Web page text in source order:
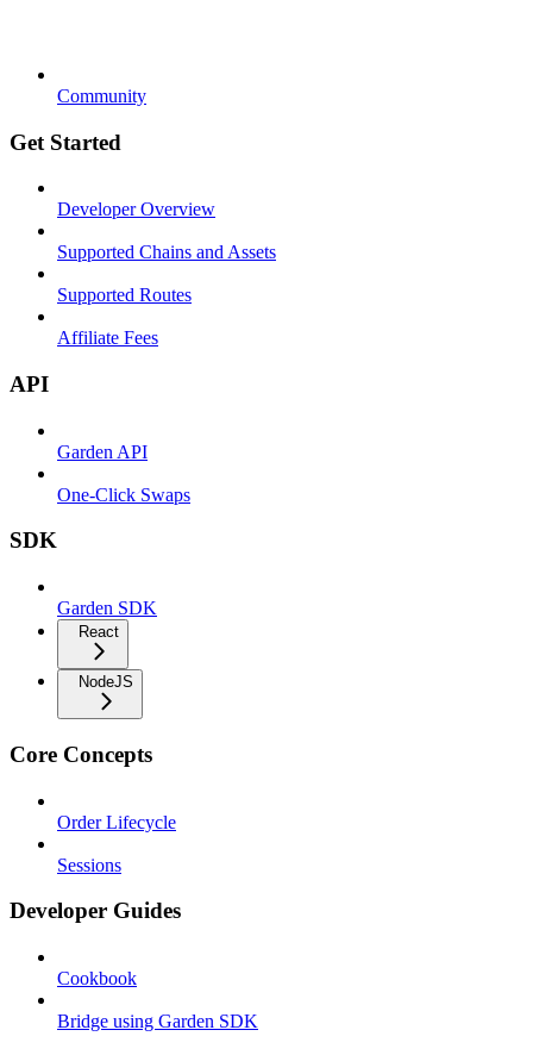
Community
Get Started
Developer Overview
Supported Chains and Assets
Supported Routes
Affiliate Fees
API
Garden API
One-Click Swaps
SDK
Garden SDK
React
NodeJS
Core Concepts
Order Lifecycle
Sessions
Developer Guides
Cookbook
Bridge using Garden SDK